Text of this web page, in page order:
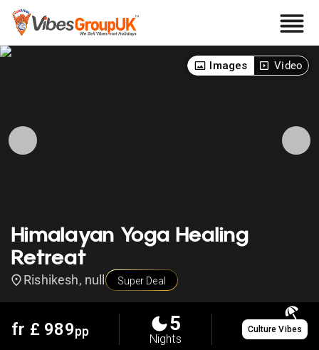
Himalayan Yoga Healing
Retreat
Rishikesh, null Super Deal
Images Video
fr £ 989pp 5
Nights
Culture Vibes